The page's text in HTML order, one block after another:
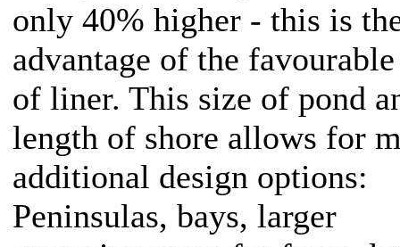
only 40% higher - this is
advantage of the favourable
of liner. This size of pond
length of shore allows for
additional design options:
Peninsulas, bays, larger